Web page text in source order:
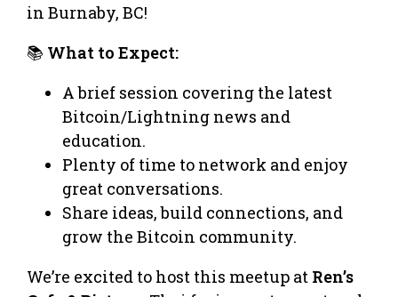
in Burnaby, BC!
📚 What to Expect:
A brief session covering the latest
Bitcoin/Lightning news and
education.
Plenty of time to network and enjoy
great conversations.
Share ideas, build connections, and
grow the Bitcoin community.
We’re excited to host this meetup at Ren’s